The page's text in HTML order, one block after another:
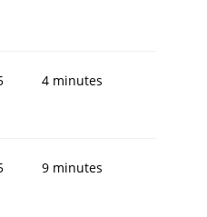
4 minutes
9 minutes